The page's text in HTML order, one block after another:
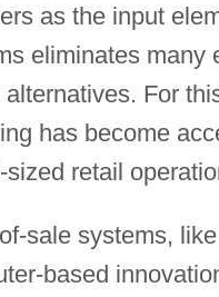
as the input
eliminates many
alternatives. For
has become
sized retail
sale systems,
based